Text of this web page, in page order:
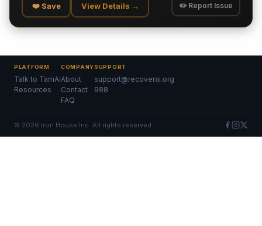
❤️ Save View Details → ✏️ Report Issue
PLATFORM
Talk to TamAi
Resources
COMPANY
About
Contact
FAQ
SUPPORT
support@recoverai.org
988
© 2026 Iron House Inc. All rights reserved.